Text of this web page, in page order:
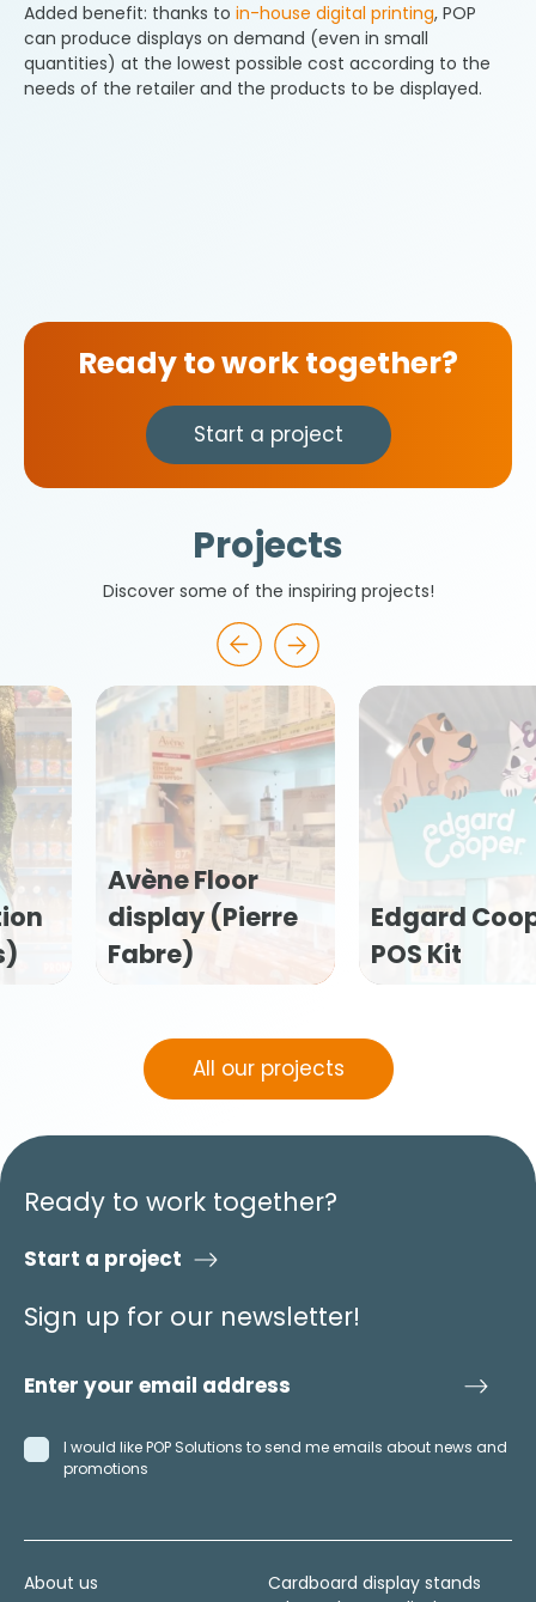
Added benefit: thanks to in-house digital printing, POP
can produce displays on demand (even in small
quantities) at the lowest possible cost according to the
needs of the retailer and the products to be displayed.
Ready to work together?
Start a project
Projects
Discover some of the inspiring projects!
Floor
(Pierre
Edgard Cooper
All our projects
Ready to work together?
Start a project
Sign up for our newsletter!
I would like POP Solutions to send me emails about news and
promotions
About us
Cardboard display stands